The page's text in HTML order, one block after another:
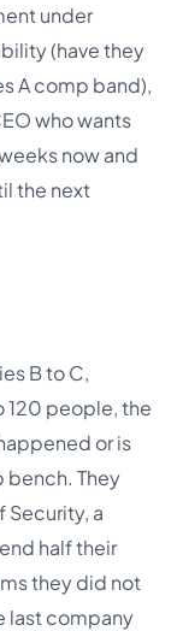
under
(have they
A comp band),
who wants
now and
the next
B to C,
120 people, the
or is
bench. They
Security, a
half their
they did not
last company